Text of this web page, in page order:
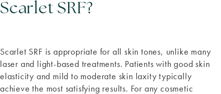
Scarlet SRF?
Scarlet SRF is appropriate for all skin tones, unlike many
laser and light-based treatments. Patients with good skin
elasticity and mild to moderate skin laxity typically
achieve the most satisfying results. For any cosmetic